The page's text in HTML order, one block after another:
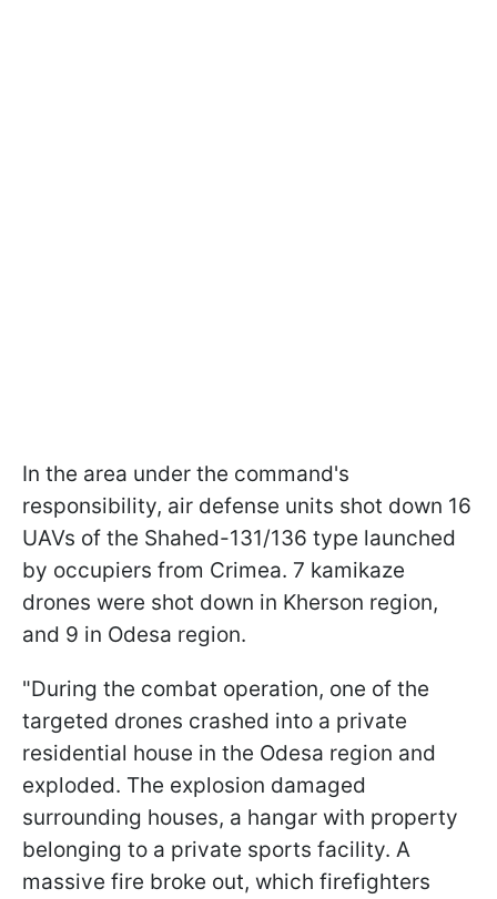
In the area under the command's
responsibility, air defense units shot down 16
UAVs of the Shahed-131/136 type launched
by occupiers from Crimea. 7 kamikaze
drones were shot down in Kherson region,
and 9 in Odesa region.
"During the combat operation, one of the
targeted drones crashed into a private
residential house in the Odesa region and
exploded. The explosion damaged
surrounding houses, a hangar with property
belonging to a private sports facility. A
massive fire broke out, which firefighters